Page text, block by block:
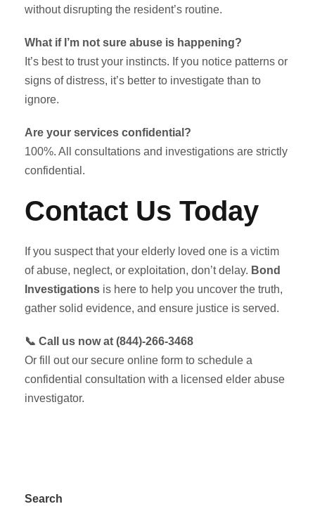
without disrupting the resident’s routine.
What if I’m not sure abuse is happening?
It’s best to trust your instincts. If you notice patterns or
signs of distress, it’s better to investigate than to
ignore.
Are your services confidential?
100%. All consultations and investigations are strictly
confidential.
Contact Us Today
If you suspect that your elderly loved one is a victim
of abuse, neglect, or exploitation, don’t delay. Bond
Investigations is here to help you uncover the truth,
gather solid evidence, and ensure justice is served.
📞 Call us now at (844)-266-3468
Or fill out our secure online form to schedule a
confidential consultation with a licensed elder abuse
investigator.
Search